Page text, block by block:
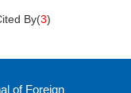
By(3)
of Foreign